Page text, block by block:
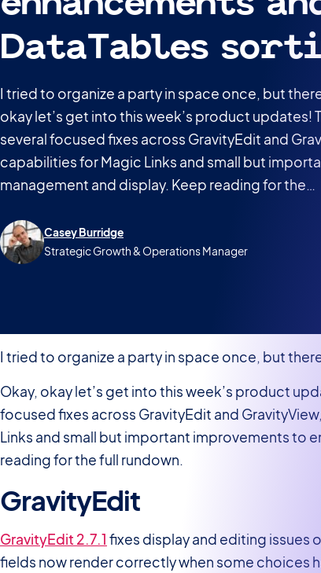
DataTables
I tried to organize a party in space once, but
okay let’s get into this week’s product updates!
several focused fixes across GravityEdit and
capabilities for Magic Links and small but
management and display. Keep reading for the…
Casey Burridge
Strategic Growth & Operations Manager
I tried to organize a party in space once, but
Okay, okay let’s get into this week’s product
focused fixes across GravityEdit and
Links and small but important improvements to
reading for the full rundown.
GravityEdit
GravityEdit 2.7.1 fixes display and editing issues
fields now render correctly when some choices